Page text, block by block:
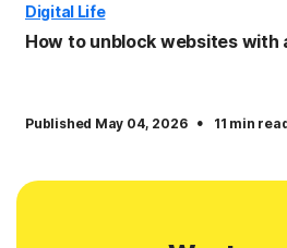
Digital Life
How to unblock websites with
Published May 04, 2026 · 11 min